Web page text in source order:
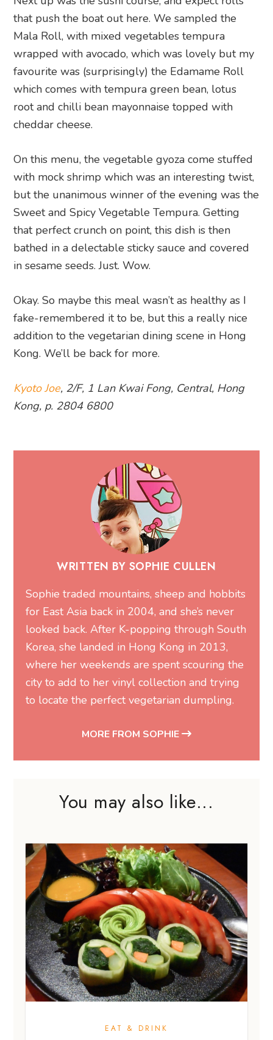
that push the boat out here. We sampled the
Mala Roll, with mixed vegetables tempura
wrapped with avocado, which was lovely but my
favourite was (surprisingly) the Edamame Roll
which comes with tempura green bean, lotus
root and chilli bean mayonnaise topped with
cheddar cheese.
On this menu, the vegetable gyoza come stuffed
with mock shrimp which was an interesting twist,
but the unanimous winner of the evening was the
Sweet and Spicy Vegetable Tempura. Getting
that perfect crunch on point, this dish is then
bathed in a delectable sticky sauce and covered
in sesame seeds. Just. Wow.
Okay. So maybe this meal wasn’t as healthy as I
fake-remembered it to be, but this a really nice
addition to the vegetarian dining scene in Hong
Kong. We’ll be back for more.
Kyoto Joe, 2/F, 1 Lan Kwai Fong, Central, Hong
Kong, p. 2804 6800
WRITTEN BY SOPHIE CULLEN
Sophie traded mountains, sheep and hobbits
for East Asia back in 2004, and she’s never
looked back. After K-popping through South
Korea, she landed in Hong Kong in 2013,
where her weekends are spent scouring the
city to add to her vinyl collection and trying
to locate the perfect vegetarian dumpling.
MORE FROM SOPHIE
You may also like...
EAT & DRINK